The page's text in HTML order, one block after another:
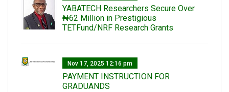
‎YABATECH Researchers Secure Over
₦62 Million in Prestigious
TETFund/NRF Research Grants
Nov 17, 2025 12:16 pm
PAYMENT INSTRUCTION FOR
GRADUANDS